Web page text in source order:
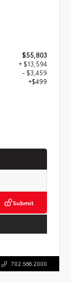
$55,803
+ $13,594
- $3,459
+$499
Submit
702.566.2000